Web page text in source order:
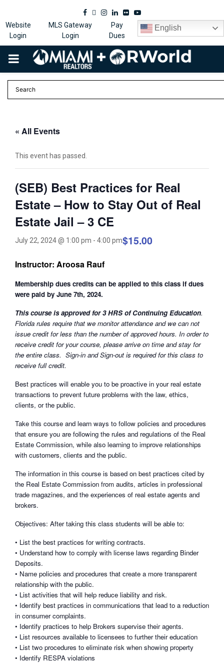
Facebook
Twitter
Instagram
Linkedin
FlickrYoutube
Website
Login
MLS Gateway
Login
Pay
Dues
English
PRIMARY
MENU
« All Events
This event has passed.
(SEB) Best Practices for Real
Estate – How to Stay Out of Real
Estate Jail – 3 CE
July 22, 2024 @ 1:00 pm - 4:00 pm$15.00
Instructor: Aroosa Rauf
Membership dues credits can be applied to this class if dues
were paid by June 7th, 2024.
This course is approved for 3 HRS of Continuing Education.
Florida rules require that we monitor attendance and we can not
issue credit for less than the number of approved hours. In order to
receive credit for your course, please arrive on time and stay for
the entire class. Sign-in and Sign-out is required for this class to
receive full credit.
Best practices will enable you to be proactive in your real estate
transactions to prevent future problems with the law, ethics,
clients, or the public.
Take this course and learn ways to follow policies and procedures
that ensure you are following the rules and regulations of the Real
Estate Commission, while also learning to improve relationships
with customers, clients and the public.
The information in this course is based on best practices cited by
the Real Estate Commission from audits, articles in professional
trade magazines, and the experiences of real estate agents and
brokers.
Objectives: After taking this class students will be able to:
• List the best practices for writing contracts.
• Understand how to comply with license laws regarding Binder
Deposits.
• Name policies and procedures that create a more transparent
relationship with the public.
• List activities that will help reduce liability and risk.
• Identify best practices in communications that lead to a reduction
in consumer complaints.
• Identify practices to help Brokers supervise their agents.
• List resources available to licensees to further their education
• List two procedures to eliminate risk when showing property
• Identify RESPA violations